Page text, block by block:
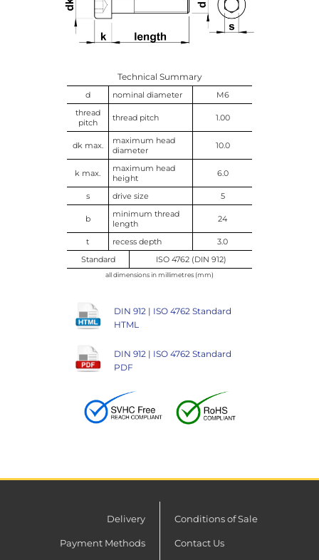
Technical Summary
d nominal diameter
M6
thread
pitch
thread pitch 1.00
dk max.
maximum head
diameter
10.0
k max.
maximum head
height
6.0
s drive size 5
b
minimum thread
length
24
t recess depth
3.0
Standard
ISO 4762 (DIN 912)
all dimensions in millimetres (mm)
DIN 912 | ISO 4762 Standard
HTML
DIN 912 | ISO 4762 Standard
PDF
Delivery
Payment Methods
Conditions of Sale
Contact Us